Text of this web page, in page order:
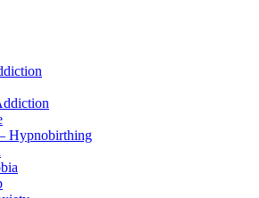
Hypnobirthing